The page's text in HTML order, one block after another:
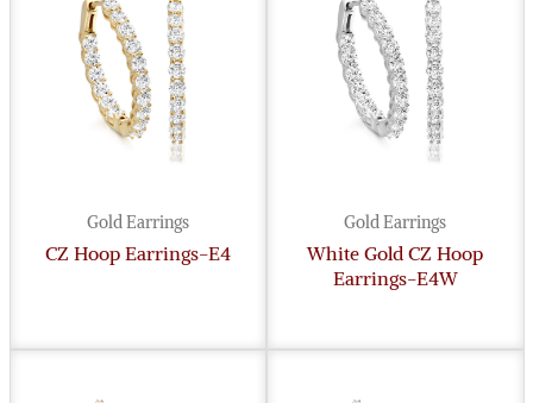
Gold Earrings
CZ Hoop Earrings-E4
Gold Earrings
White Gold CZ Hoop
Earrings-E4W